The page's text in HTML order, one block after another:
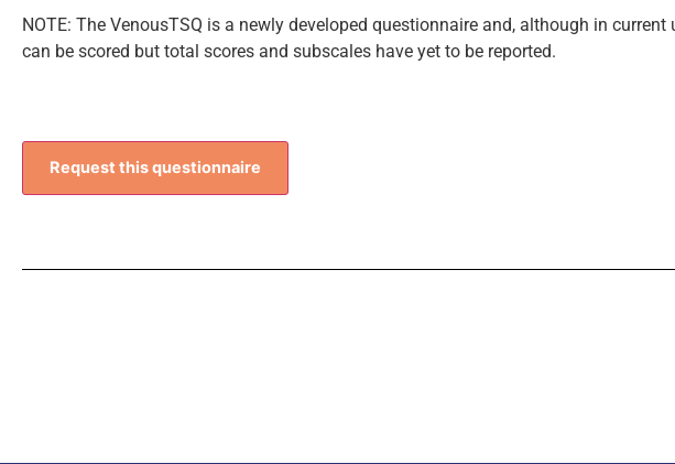
NOTE: The VenousTSQ is a newly developed questionnaire and, although in
can be scored but total scores and subscales have yet to be reported.
Request this questionnaire